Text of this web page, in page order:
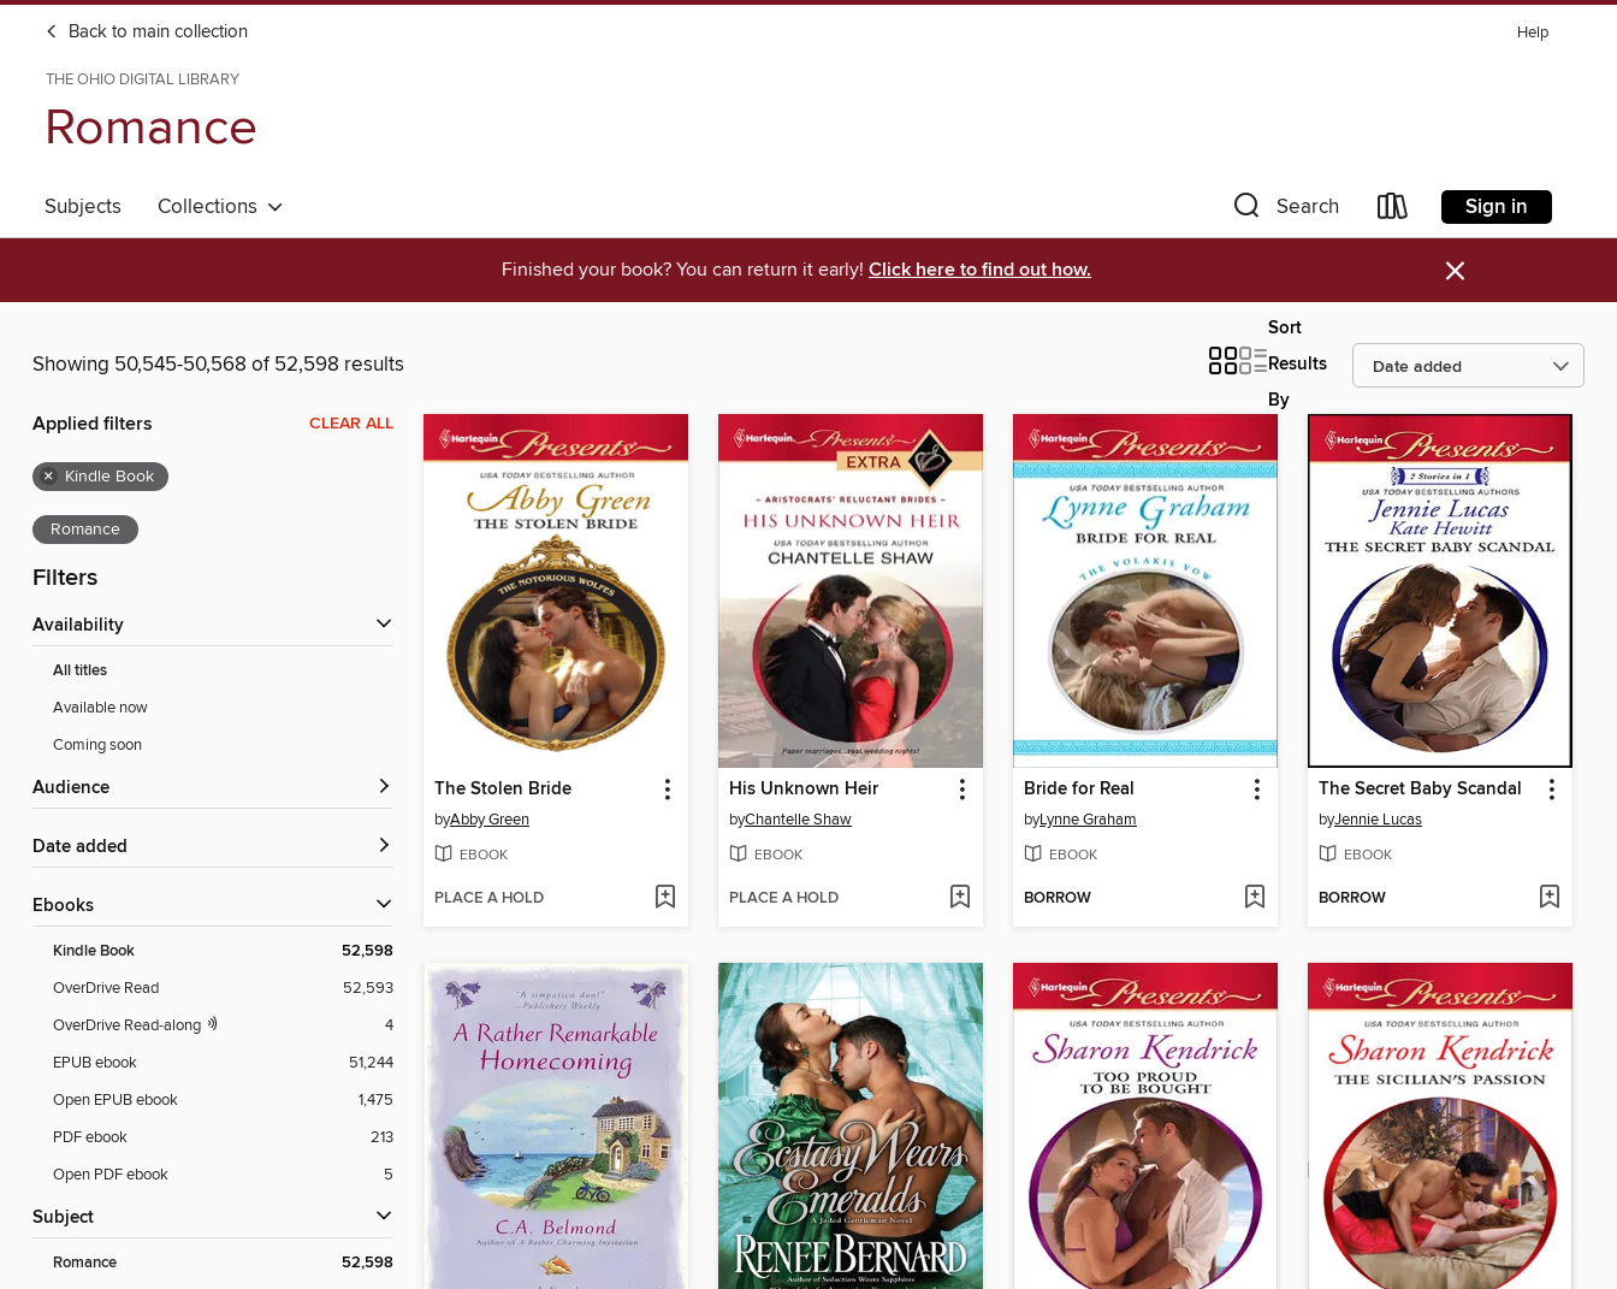
Back to main collection Help
THE OHIO DIGITAL LIBRARY
Romance
Subjects Collections Search Sign in
Finished your book? You can return it early! Click here to find out how. ×
Showing 50,545-50,568 of 52,598 results
Sort
Results
By
Applied filters CLEAR ALL
× Kindle Book
Romance
Filters
Availability
All titles
Available now
Coming soon
Audience
Date added
ebooks
Kindle Book 52,598
OverDrive Read
52,593
OverDrive Read-along
4
EPUB ebook
51,244
Open EPUB ebook
1,475
PDF ebook
213
Open PDF ebook
5
Subject
Romance 52,598
The Stolen Bride
byAbby Green
EBOOK
PLACE A HOLD
His Unknown Heir
byChantelle Shaw
EBOOK
PLACE A HOLD
Bride for Real
byLynne Graham
EBOOK
BORROW
The Secret Baby Scandal
byJennie Lucas
EBOOK
BORROW